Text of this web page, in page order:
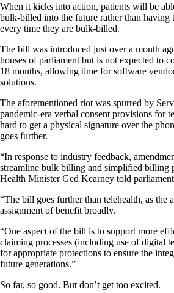
When it kicks into action, patients will be
bulk-billed into the future rather than having
every time they are bulk-billed.
The bill was introduced just over a month
houses of parliament but is not expected to
18 months, allowing time for software
solutions.
The aforementioned riot was spurred by
pandemic-era verbal consent provisions for
hard to get a physical signature over the
goes further.
“In response to industry feedback,
streamline bulk billing and simplified billing
Health Minister Ged Kearney told
“The bill goes further than telehealth, as the
assignment of benefit broadly.
“One aspect of the bill is to support more
claiming processes (including use of digital
for appropriate protections to ensure the
future generations.”
So far, so good. But don’t get too excited.